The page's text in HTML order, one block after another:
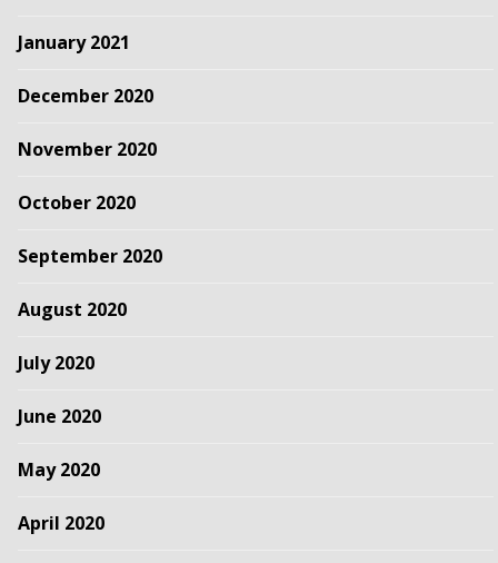
January 2021
December 2020
November 2020
October 2020
September 2020
August 2020
July 2020
June 2020
May 2020
April 2020